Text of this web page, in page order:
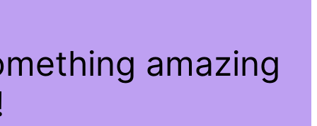
amazing